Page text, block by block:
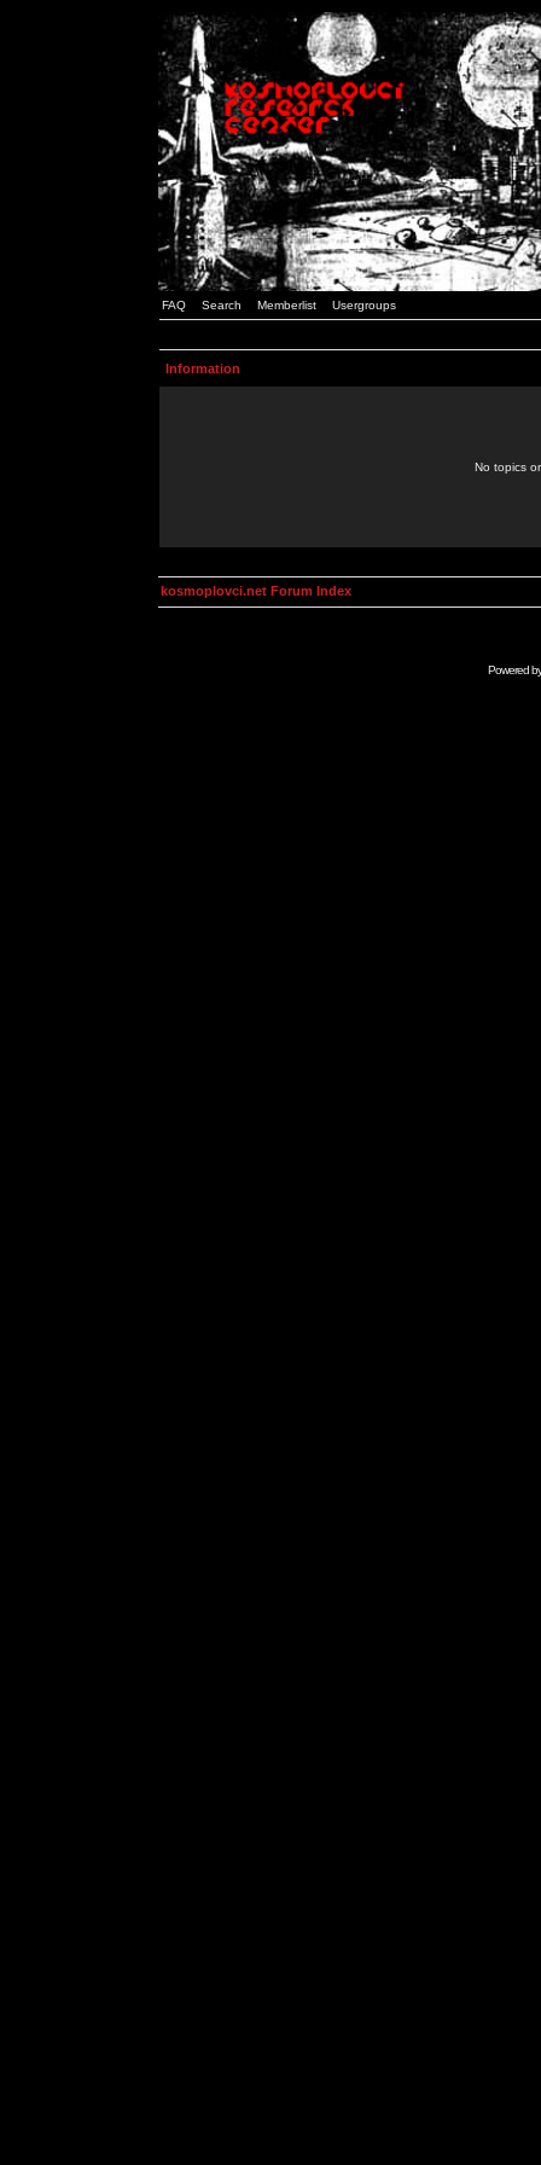
FAQ Search Memberlist Usergroups
Information
No topics
kosmoplovci.net Forum Index
Powered